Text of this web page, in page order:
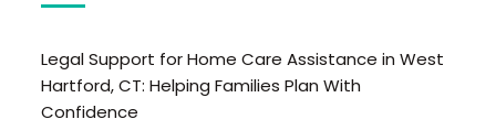
Legal Support for Home Care Assistance in West
Hartford, CT: Helping Families Plan With
Confidence